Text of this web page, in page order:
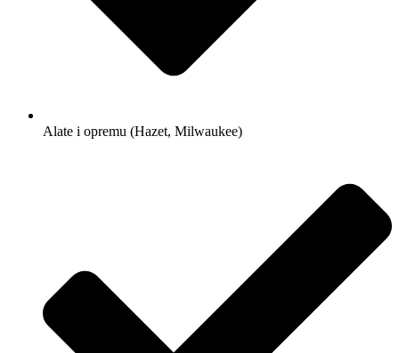
Alate i opremu (Hazet, Milwaukee)